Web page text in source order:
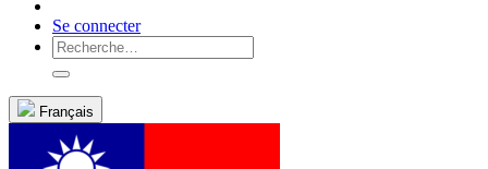
Se connecter
Français